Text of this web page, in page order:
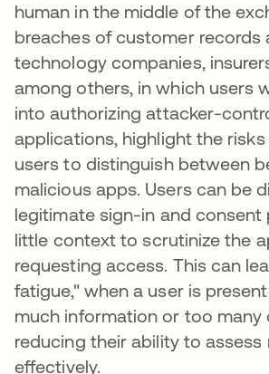
human in the middle of the
breaches of customer records
technology companies,
among others, in which users
into authorizing attacker-
applications, highlight the
users to distinguish between
malicious apps. Users can be
legitimate sign-in and consent
little context to scrutinize the
requesting access. This can
fatigue," when a user is
much information or too many
reducing their ability to assess
effectively.